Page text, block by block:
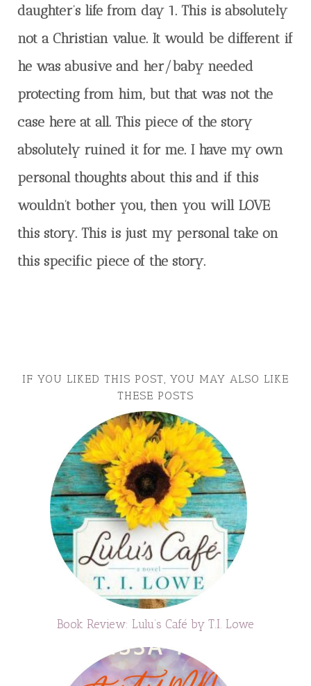
daughter’s life from day 1. This is absolutely
not a Christian value. It would be different if
he was abusive and her/baby needed
protecting from him, but that was not the
case here at all. This piece of the story
absolutely ruined it for me. I have my own
personal thoughts about this and if this
wouldn’t bother you, then you will LOVE
this story. This is just my personal take on
this specific piece of the story.
IF YOU LIKED THIS POST, YOU MAY ALSO LIKE
THESE POSTS
Book Review: Lulu’s Café by T.I. Lowe